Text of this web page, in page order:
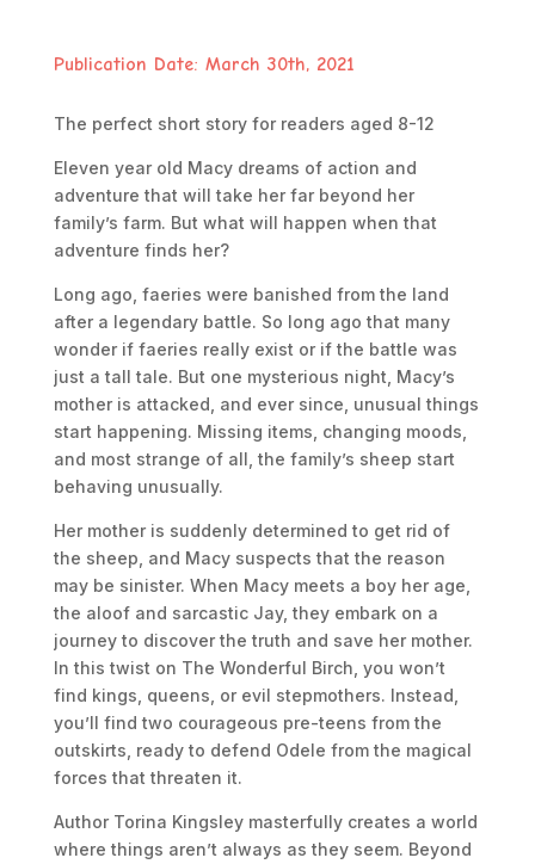
Publication Date: March 30th, 2021
The perfect short story for readers aged 8-12
Eleven year old Macy dreams of action and
adventure that will take her far beyond her
family’s farm. But what will happen when that
adventure finds her?
Long ago, faeries were banished from the land
after a legendary battle. So long ago that many
wonder if faeries really exist or if the battle was
just a tall tale. But one mysterious night, Macy’s
mother is attacked, and ever since, unusual things
start happening. Missing items, changing moods,
and most strange of all, the family’s sheep start
behaving unusually.
Her mother is suddenly determined to get rid of
the sheep, and Macy suspects that the reason
may be sinister. When Macy meets a boy her age,
the aloof and sarcastic Jay, they embark on a
journey to discover the truth and save her mother.
In this twist on The Wonderful Birch, you won’t
find kings, queens, or evil stepmothers. Instead,
you’ll find two courageous pre-teens from the
outskirts, ready to defend Odele from the magical
forces that threaten it.
Author Torina Kingsley masterfully creates a world
where things aren’t always as they seem. Beyond